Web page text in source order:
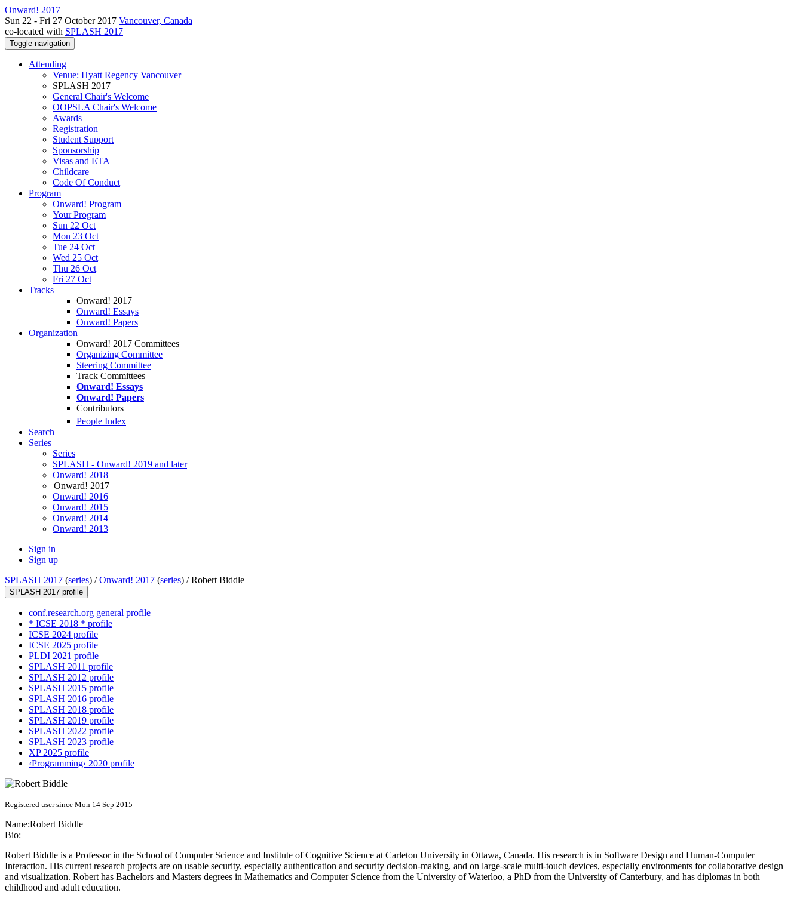
Onward! 2017
Sun 22 - Fri 27 October 2017 Vancouver, Canada
co-located with SPLASH 2017
Toggle navigation
Attending
Venue: Hyatt Regency Vancouver
SPLASH 2017
General Chair's Welcome
OOPSLA Chair's Welcome
Awards
Registration
Student Support
Sponsorship
Visas and ETA
Childcare
Code Of Conduct
Program
Onward! Program
Your Program
Sun 22 Oct
Mon 23 Oct
Tue 24 Oct
Wed 25 Oct
Thu 26 Oct
Fri 27 Oct
Tracks
Onward! 2017
Onward! Essays
Onward! Papers
Organization
Onward! 2017 Committees
Organizing Committee
Steering Committee
Track Committees
Onward! Essays
Onward! Papers
Contributors
People Index
Search
Series
Series
SPLASH - Onward! 2019 and later
Onward! 2018
Onward! 2017
Onward! 2016
Onward! 2015
Onward! 2014
Onward! 2013
Sign in
Sign up
SPLASH 2017 (series) /Onward! 2017 (series) /Robert Biddle
SPLASH 2017 profile
conf.research.org general profile
* ICSE 2018 * profile
ICSE 2024 profile
ICSE 2025 profile
PLDI 2021 profile
SPLASH 2011 profile
SPLASH 2012 profile
SPLASH 2015 profile
SPLASH 2016 profile
SPLASH 2018 profile
SPLASH 2019 profile
SPLASH 2022 profile
SPLASH 2023 profile
XP 2025 profile
‹Programming› 2020 profile
Registered user since Mon 14 Sep 2015
Name:Robert Biddle
Bio:
Robert Biddle is a Professor in the School of Computer Science and Institute of Cognitive Science at Carleton University in Ottawa, Canada. His research is in Software Design and Human-Computer
Interaction. His current research projects are on usable security, especially authentication and security decision-making, and on large-scale multi-touch devices, especially environments for collaborative design
and visualization. Robert has Bachelors and Masters degrees in Mathematics and Computer Science from the University of Waterloo, a PhD from the University of Canterbury, and has diplomas in both
childhood and adult education.